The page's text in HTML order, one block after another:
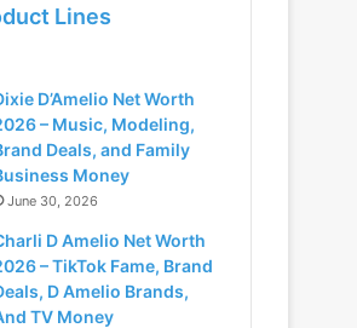
Lines
D’Amelio Net Worth
– Music, Modeling,
Deals, and Family
Money
June 30, 2026
D Amelio Net Worth
– TikTok Fame, Brand
D Amelio Brands,
TV Money